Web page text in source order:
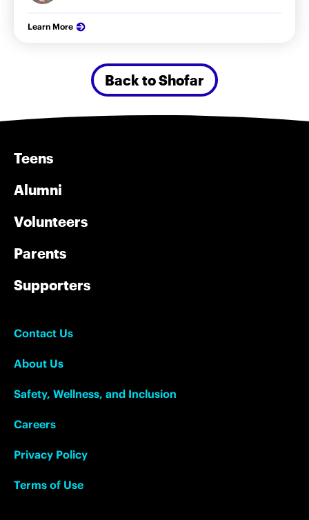
Learn More
Back to Shofar
Teens
Alumni
Volunteers
Parents
Supporters
Contact Us
About Us
Safety, Wellness, and Inclusion
Careers
Privacy Policy
Terms of Use